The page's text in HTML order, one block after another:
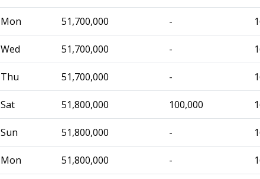
Mon 51,700,000 -
Wed 51,700,000 -
Thu 51,700,000 -
Sat 51,800,000 100,000
Sun 51,800,000 -
Mon 51,800,000 -